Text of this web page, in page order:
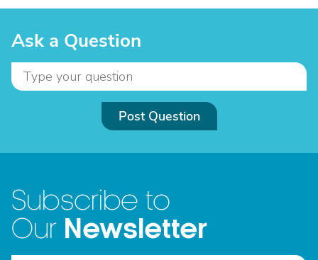
Ask a Question
Post Question
Subscribe to
Our Newsletter